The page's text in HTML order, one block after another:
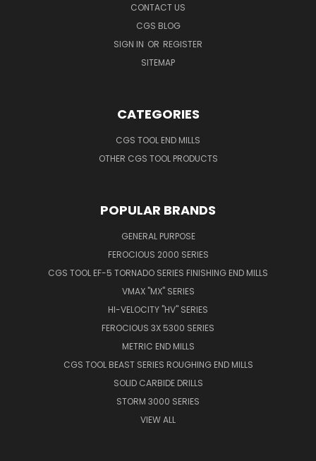
CONTACT US
CGS BLOG
SIGN IN OR REGISTER
SITEMAP
CATEGORIES
CGS TOOL END MILLS
OTHER CGS TOOL PRODUCTS
POPULAR BRANDS
GENERAL PURPOSE
FEROCIOUS 2000 SERIES
CGS TOOL EF-5 TORNADO SERIES FINISHING END MILLS
VMAX "MX" SERIES
HI-VELOCITY "HV" SERIES
FEROCIOUS 3X 5300 SERIES
METRIC END MILLS
CGS TOOL BEAST SERIES ROUGHING END MILLS
SOLID CARBIDE DRILLS
STORM 3000 SERIES
VIEW ALL